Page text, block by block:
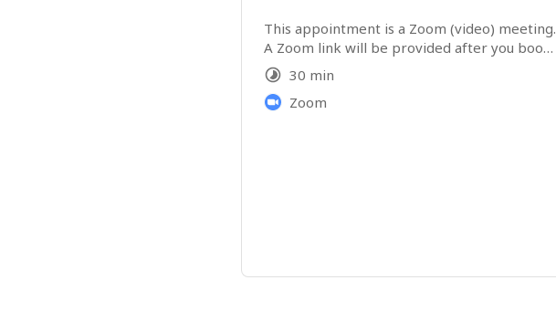
This appointment is a Zoom (video) meeting.
A Zoom link will be provided after you book
your appointment.
30 min
Zoom